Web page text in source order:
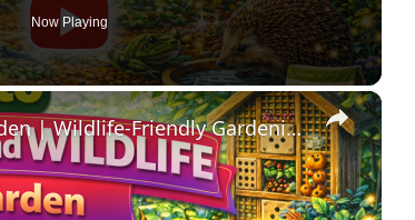
Now Playing
×
How to Help Birds and Wildlife in Your Garden | Wildlife-Friendly Gardening Tips